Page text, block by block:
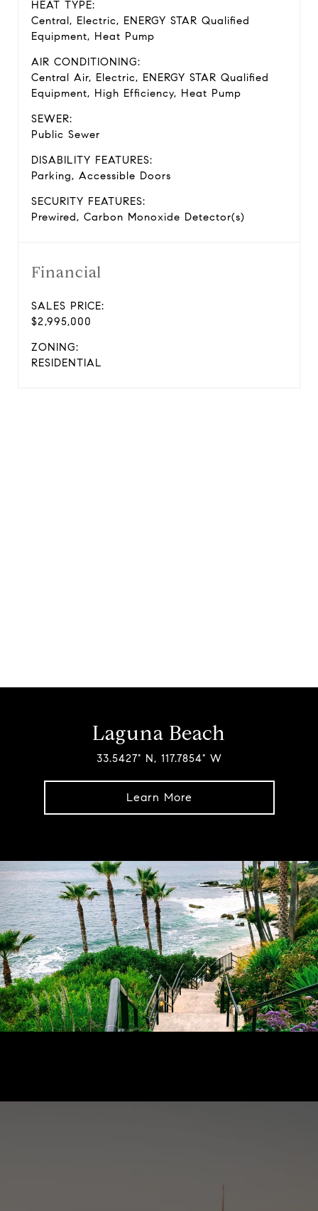
HEAT TYPE:
Central, Electric, ENERGY STAR Qualified
Equipment, Heat Pump
AIR CONDITIONING:
Central Air, Electric, ENERGY STAR Qualified
Equipment, High Efficiency, Heat Pump
SEWER:
Public Sewer
DISABILITY FEATURES:
Parking, Accessible Doors
SECURITY FEATURES:
Prewired, Carbon Monoxide Detector(s)
Financial
SALES PRICE:
$2,995,000
ZONING:
RESIDENTIAL
Laguna Beach
33.5427° N, 117.7854° W
Learn More